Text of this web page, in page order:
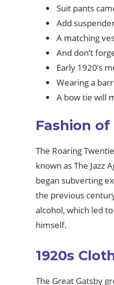
Suit pants
Add
A matching
And don’t
Early 1920’s
Wearing a
A bow tie will
Fashion of
The Roaring
known as The Jazz
began subverting
the previous
alcohol, which led
himself.
1920s
The Great Gatsby